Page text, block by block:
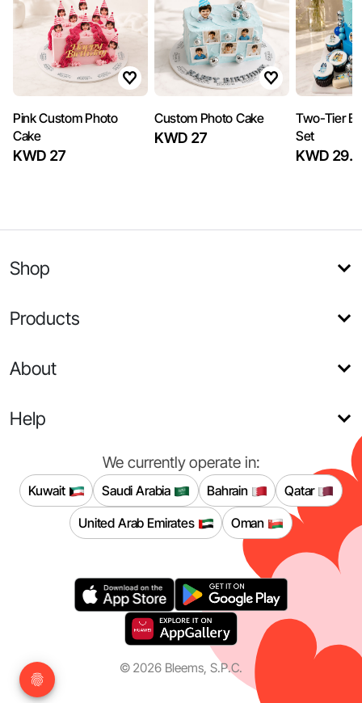
Pink Custom Photo
Cake
KWD 27
Custom Photo Cake
KWD 27
Two-Tier
Set
KWD
Shop
Products
About
Help
We currently operate in:
Kuwait Saudi Arabia Bahrain
Qatar
United Arab Emirates
Oman
© 2026 Bleems, S.P.C.